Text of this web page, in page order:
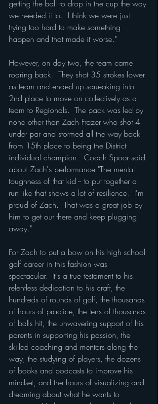
getting the ball to drop in the cup the way
we needed it to.  I think we were just
trying too hard to make something
happen and that made it worse."
However, on day two, the team came
roaring back.  They shot 35 strokes lower
as team and ended up squeaking into
2nd place to move on collectively as a
team to Regionals.  The pack was led by
none other than Zach Frazer who shot 4
under par and stormed all the way back
from 15th place to being the District
individual champion.  Coach Spoor said
about Zach's performance "The mental
toughness of that kid -- to put together a
run like that shows a lot of resilience.  I'm
proud of Zach.  That was a great job by
him to get out there and keep plugging
away."
For Zach to put a bow on his high school
golf career in this fashion was
spectacular.  It's a true testament to his
relentless dedication to his craft, the
hundreds of rounds of golf, the thousands
of hours of practice, the tens of thousands
of balls hit, the unwavering support of his
parents in supporting his passion, the
skilled coaching and mentors along the
way, the studying of players, the dozens
of books and podcasts to improve his
mindset, and the hours of visualizing and
dreaming about what he wants to